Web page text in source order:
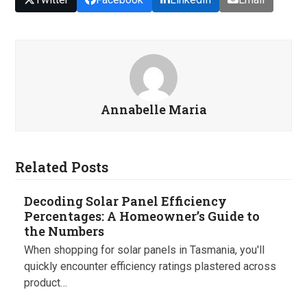
Annabelle Maria
Related Posts
Decoding Solar Panel Efficiency
Percentages: A Homeowner’s Guide to
the Numbers
When shopping for solar panels in Tasmania, you'll
quickly encounter efficiency ratings plastered across
product…